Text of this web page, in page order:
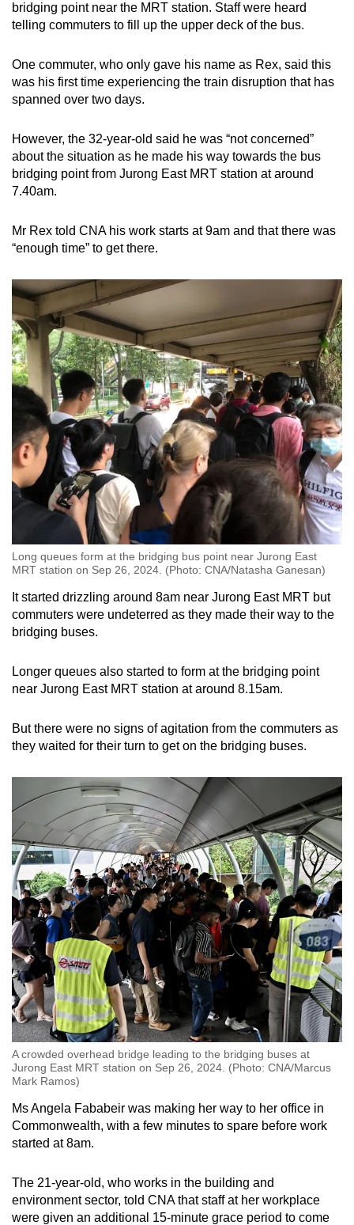
bridging point near the MRT station. Staff were heard
telling commuters to fill up the upper deck of the bus.
One commuter, who only gave his name as Rex, said this
was his first time experiencing the train disruption that has
spanned over two days.
However, the 32-year-old said he was “not concerned”
about the situation as he made his way towards the bus
bridging point from Jurong East MRT station at around
7.40am.
Mr Rex told CNA his work starts at 9am and that there was
“enough time” to get there.
Long queues form at the bridging bus point near Jurong East
MRT station on Sep 26, 2024. (Photo: CNA/Natasha Ganesan)
It started drizzling around 8am near Jurong East MRT but
commuters were undeterred as they made their way to the
bridging buses.
Longer queues also started to form at the bridging point
near Jurong East MRT station at around 8.15am.
But there were no signs of agitation from the commuters as
they waited for their turn to get on the bridging buses.
A crowded overhead bridge leading to the bridging buses at
Jurong East MRT station on Sep 26, 2024. (Photo: CNA/Marcus
Mark Ramos)
Ms Angela Fababeir was making her way to her office in
Commonwealth, with a few minutes to spare before work
started at 8am.
The 21-year-old, who works in the building and
environment sector, told CNA that staff at her workplace
were given an additional 15-minute grace period to come